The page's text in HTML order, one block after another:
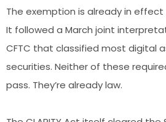
The exemption is already in effect
It followed a March joint
CFTC that classified most digital
securities. Neither of these
pass. They’re already law.